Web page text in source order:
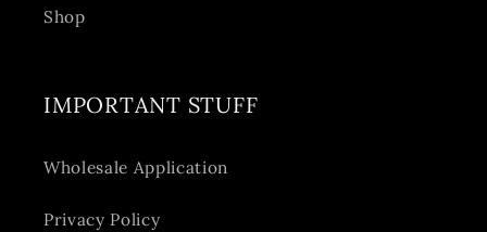
Shop
IMPORTANT STUFF
Wholesale Application
Privacy Policy